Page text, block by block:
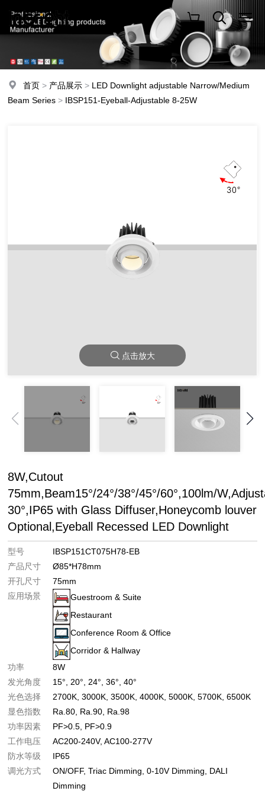
首页 > 产品展示 > LED Downlight adjustable Narrow/Medium
Beam Series > IBSP151-Eyeball-Adjustable 8-25W
点击放大
8W,Cutout
75mm,Beam15°/24°/38°/45°/60°,100lm/
30°,IP65 with Glass Diffuser,Honeycomb louver
Optional,Eyeball Recessed LED Downlight
型号
IBSP151CT075H78-EB
产品尺寸
Ø85*H78mm
开孔尺寸
75mm
应用场景
Guestroom & Suite
Restaurant
Conference Room & Office
Corridor & Hallway
功率
8W
发光角度
15° 20° 24° 36° 40°
光色选择
2700K 3000K 3500K 4000K 5000K 5700K 6500K
显色指数
Ra.80 Ra.90 Ra.98
功率因素
PF>0.5 PF>0.9
工作电压
AC200-240V AC100-277V
防水等级
IP65
调光方式
ON/OFF Triac Dimming 0-10V Dimming
DALI
Dimming